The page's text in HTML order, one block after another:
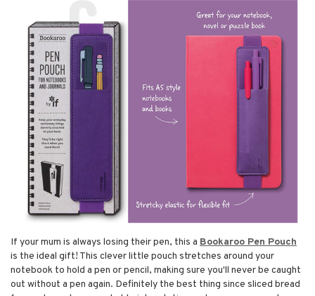
If your mum is always losing their pen, this a Bookaroo Pen Pouch
is the ideal gift! This clever little pouch stretches around your
notebook to hold a pen or pencil, making sure you'll never be caught
out without a pen again. Definitely the best thing since sliced bread